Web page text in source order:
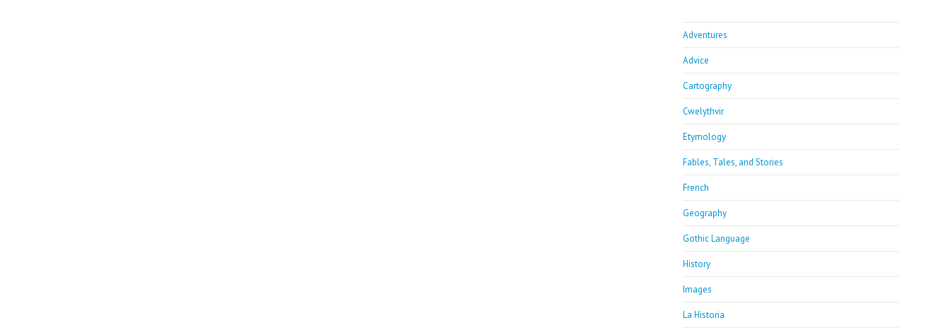
Adventures
Advice
Cartography
Cwelythvir
Etymology
Fables, Tales, and Stories
French
Geography
Gothic Language
History
Images
La Historia